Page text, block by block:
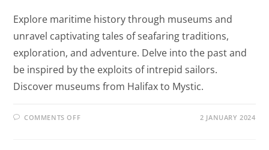
Explore maritime history through museums and
unravel captivating tales of seafaring traditions,
exploration, and adventure. Delve into the past and
be inspired by the exploits of intrepid sailors.
Discover museums from Halifax to Mystic.
COMMENTS OFF 2 JANUARY 2024